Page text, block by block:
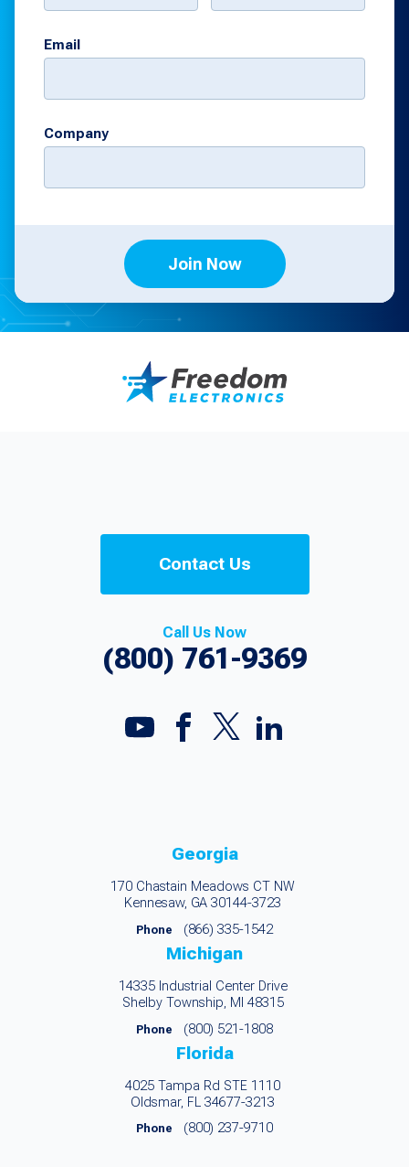
Email
Company
Join Now
Contact Us
Call Us Now
(800) 761-9369
Georgia
170 Chastain Meadows CT NW
Kennesaw, GA 30144-3723
Phone (866) 335-1542
Michigan
14335 Industrial Center Drive
Shelby Township, MI 48315
Phone (800) 521-1808
Florida
4025 Tampa Rd STE 1110
Oldsmar, FL 34677-3213
Phone (800) 237-9710